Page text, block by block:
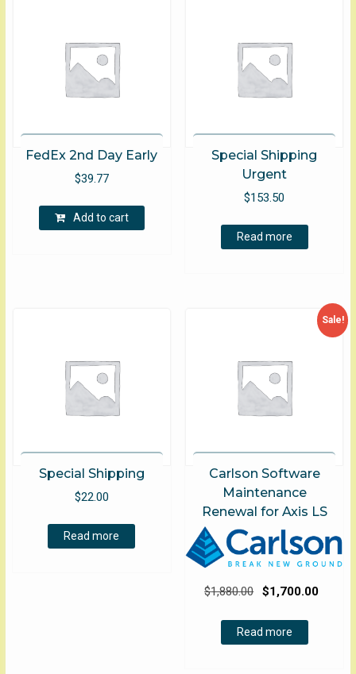
FedEx 2nd Day Early
$39.77
Add to cart
Special Shipping
Urgent
$153.50
Read more
Special Shipping
$22.00
Read more
Sale!
Carlson Software
Maintenance
Renewal for Axis LS
$1,880.00 Original
was:
$1,880.00.
$1,700.00
Read more